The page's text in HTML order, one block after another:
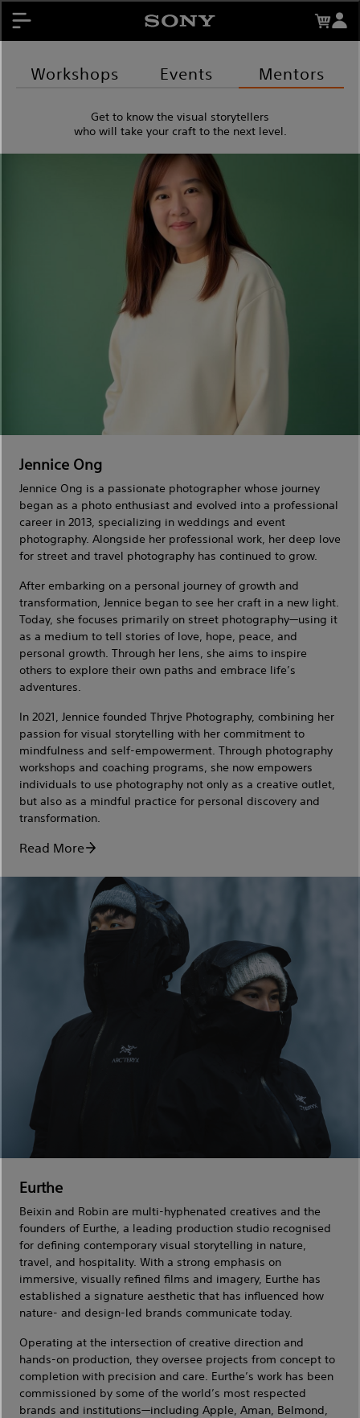
Contests
My Sony Rewards
Promotions
Support
About My Sony Rewards
Workshops Events Mentors
Get to know the visual storytellers
who will take your craft to the next level.
Jennice Ong
Jennice Ong is a passionate photographer whose journey
began as a photo enthusiast and evolved into a professional
career in 2013, specializing in weddings and event
photography. Alongside her professional work, her deep love
for street and travel photography has continued to grow.
After embarking on a personal journey of growth and
transformation, Jennice began to see her craft in a new light.
Today, she focuses primarily on street photography—using it
as a medium to tell stories of love, hope, peace, and
personal growth. Through her lens, she aims to inspire
others to explore their own paths and embrace life’s
adventures.
In 2021, Jennice founded Thrjve Photography, combining her
passion for visual storytelling with her commitment to
mindfulness and self-empowerment. Through photography
workshops and coaching programs, she now empowers
individuals to use photography not only as a creative outlet,
but also as a mindful practice for personal discovery and
transformation.
Read More
Eurthe
Beixin and Robin are multi-hyphenated creatives and the
founders of Eurthe, a leading production studio recognised
for defining contemporary visual storytelling in nature,
travel, and hospitality. With a strong emphasis on
immersive, visually refined films and imagery, Eurthe has
established a signature aesthetic that has influenced how
nature- and design-led brands communicate today.
Operating at the intersection of creative direction and
hands-on production, they oversee projects from concept to
completion with precision and care. Eurthe’s work has been
commissioned by some of the world’s most respected
brands and institutions—including Apple, Aman, Belmond,